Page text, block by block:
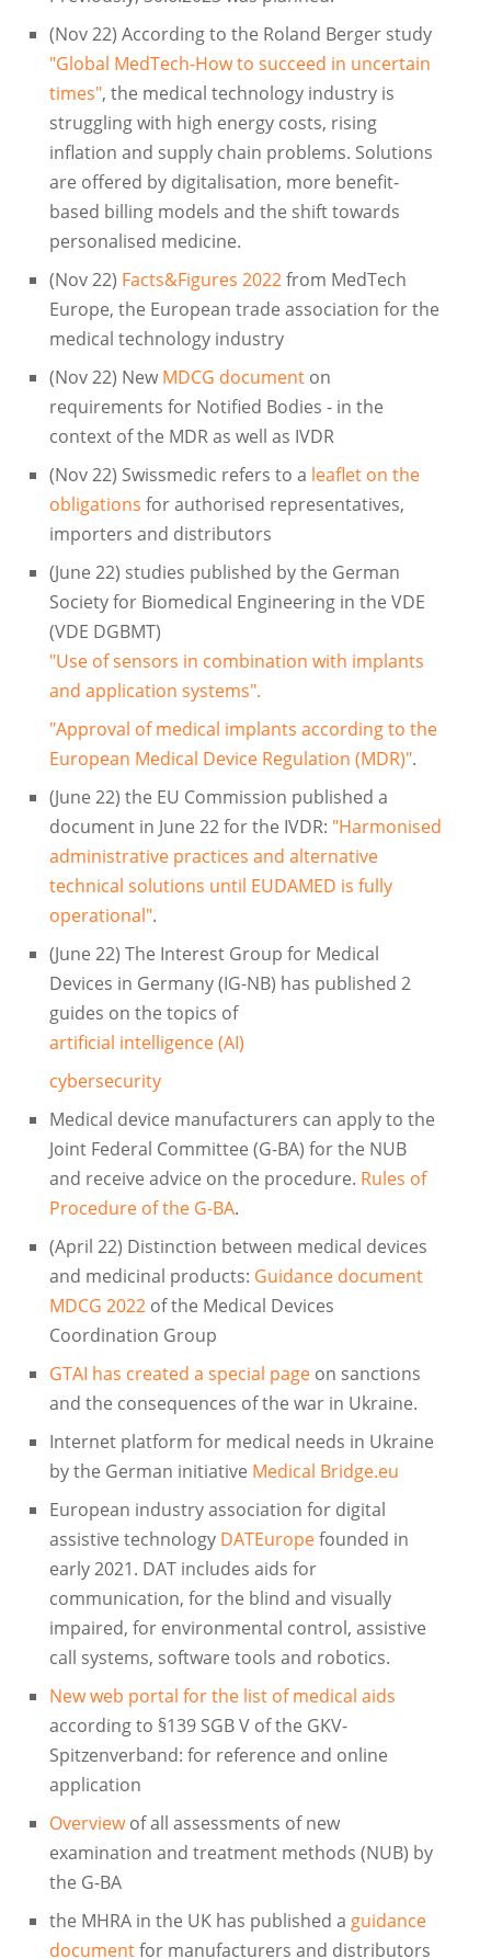
(Nov 22) According to the Roland Berger study
"Global MedTech-How to succeed in uncertain
times", the medical technology industry is
struggling with high energy costs, rising
inflation and supply chain problems. Solutions
are offered by digitalisation, more benefit-
based billing models and the shift towards
personalised medicine.
(Nov 22) Facts&Figures 2022from MedTech
Europe, the European trade association for the
medical technology industry
(Nov 22) New MDCG documenton
requirements for Notified Bodies - in the
context of the MDR as well as IVDR
(Nov 22) Swissmedic refers to a leaflet on the
obligations for authorised representatives,
importers and distributors
(June 22) studies published by the German
Society for Biomedical Engineering in the VDE
(VDE DGBMT)
"Use of sensors in combination with implants
and application systems".
"Approval of medical implants according to the
European Medical Device Regulation (MDR)".
(June 22) the EU Commission published a
document in June 22 for the IVDR: "Harmonised
administrative practices and alternative
technical solutions until EUDAMED is fully
operational".
(June 22) The Interest Group for Medical
Devices in Germany (IG-NB) has published 2
guides on the topics of
artificial intelligence (AI)
cybersecurity
Medical device manufacturers can apply to the
Joint Federal Committee (G-BA) for the NUB
and receive advice on the procedure. Rules of
Procedure of the G-BA.
(April 22) Distinction between medical devices
and medicinal products: Guidance document
MDCG 2022 of the Medical Devices
Coordination Group
GTAI has created a special page on sanctions
and the consequences of the war in Ukraine.
Internet platform for medical needs in Ukraine
by the German initiative Medical Bridge.eu
European industry association for digital
assistive technology DATEuropefounded in
early 2021. DAT includes aids for
communication, for the blind and visually
impaired, for environmental control, assistive
call systems, software tools and robotics.
New web portal for the list of medical aids
according to §139 SGB V of the GKV-
Spitzenverband: for reference and online
application
Overviewof all assessments of new
examination and treatment methods (NUB) by
the G-BA
the MHRA in the UK has published a guidance
documentfor manufacturers and distributors